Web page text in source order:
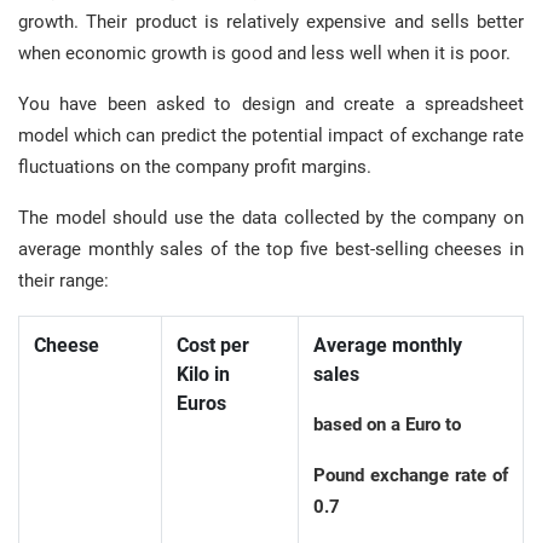
growth. Their product is relatively expensive and sells better
when economic growth is good and less well when it is poor.
You have been asked to design and create a spreadsheet
model which can predict the potential impact of exchange rate
fluctuations on the company profit margins.
The model should use the data collected by the company on
average monthly sales of the top five best-selling cheeses in
their range:
Cheese
Cost per
Kilo in
Euros
Average monthly
sales
based on a Euro to
Pound exchange rate of
0.7